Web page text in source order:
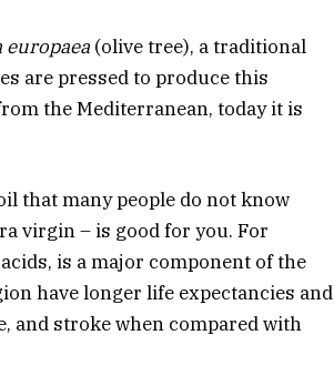
europaea (olive tree), a traditional
are pressed to produce this
the Mediterranean, today it is
that many people do not know
virgin – is good for you. For
is a major component of the
have longer life expectancies and
and stroke when compared with